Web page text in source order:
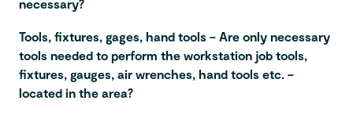
necessary?
Tools, fixtures, gages, hand tools – Are only necessary
tools needed to perform the workstation job tools,
fixtures, gauges, air wrenches, hand tools etc. –
located in the area?